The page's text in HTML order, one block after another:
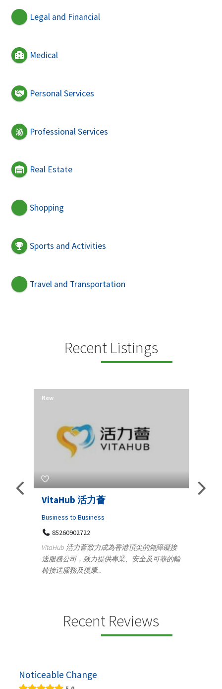
Legal and Financial
Medical
Personal Services
Professional Services
Real Estate
Shopping
Sports and Activities
Travel and Transportation
Recent Listings
VitaHub 活力薈
Business to Business
85260902722
VitaHub 活力薈致力成為香港頂尖的無障礙接
送服務公司，致力提供專業、安全及可靠的輪
椅接送服務及復康...
New
Recent Reviews
Noticeable Change